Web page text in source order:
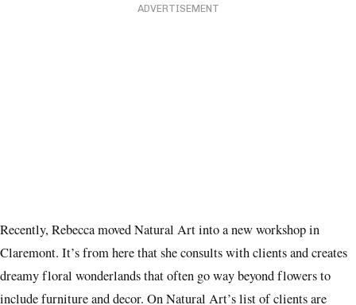
ADVERTISEMENT
Recently, Rebecca moved Natural Art into a new workshop in
Claremont. It’s from here that she consults with clients and creates
dreamy floral wonderlands that often go way beyond flowers to
include furniture and decor. On Natural Art’s list of clients are